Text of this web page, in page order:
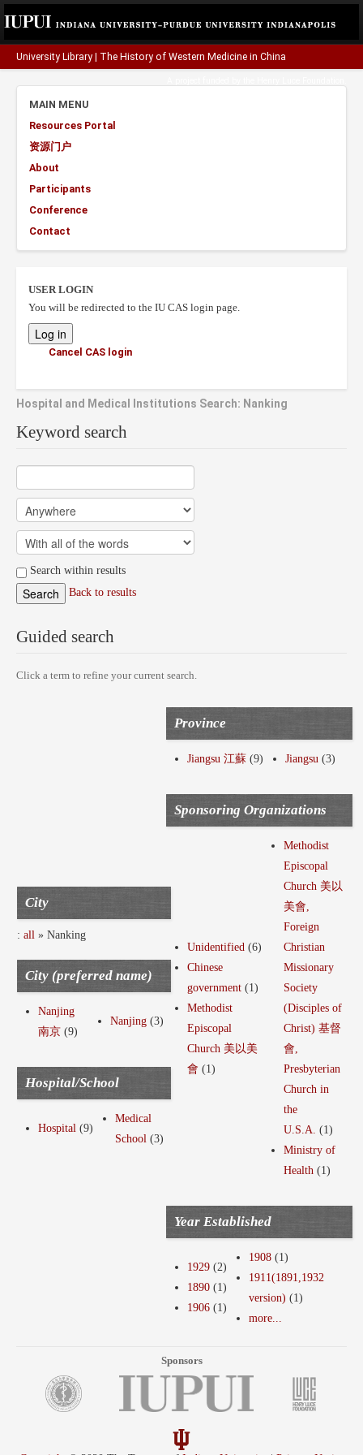
University Library The History of Western Medicine in China
MAIN MENU
Resources Portal
资源门户
About
Participants
Conference
Contact
USER LOGIN
You will be redirected to the IU CAS login page.
Cancel CAS login
Hospital and Medical Institutions Search: Nanking
Keyword search
Search within results
Back to results
Guided search
Click a term to refine your current search.
City
: all » Nanking
City (preferred name)
Nanjing
南京 (9)
Nanjing (3)
Hospital/School
Hospital (9)
Medical
School (3)
Province
Jiangsu 江蘇 (9) Jiangsu (3)
Sponsoring Organizations
Unidentified (6)
Chinese
government (1)
Methodist
Episcopal
Church 美以美
會 (1)
Methodist
Episcopal
Church 美以
美會,
Foreign
Christian
Missionary
Society
(Disciples of
Christ) 基督
會,
Presbyterian
Church in
the
U.S.A. (1)
Ministry of
Health (1)
Year Established
1929 (2)
1890 (1)
1906 (1)
1908 (1)
1911(1891,1932
version) (1)
more...
Sponsors